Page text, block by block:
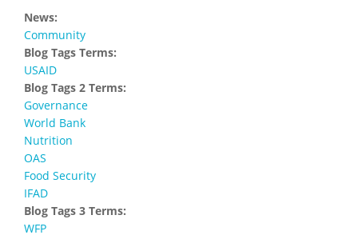
News:
Community
Blog Tags Terms:
USAID
Blog Tags 2 Terms:
Governance
World Bank
Nutrition
OAS
Food Security
IFAD
Blog Tags 3 Terms:
WFP